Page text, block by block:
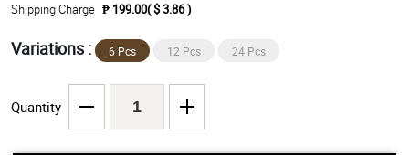
Shipping Charge ₱ 199.00( $ 3.86 )
Variations : 6 Pcs 12 Pcs 24 Pcs
Quantity